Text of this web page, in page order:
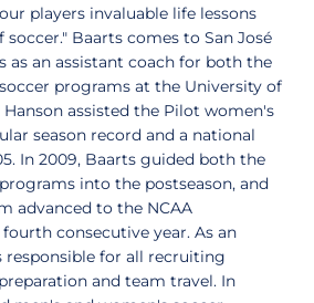
players invaluable life lessons
Baarts comes to San José
as an assistant coach for both the
programs at the University of
assisted the Pilot women's
season record and a national
In 2009, Baarts guided both the
into the postseason, and
advanced to the NCAA
consecutive year. As an
responsible for all recruiting
and team travel. In